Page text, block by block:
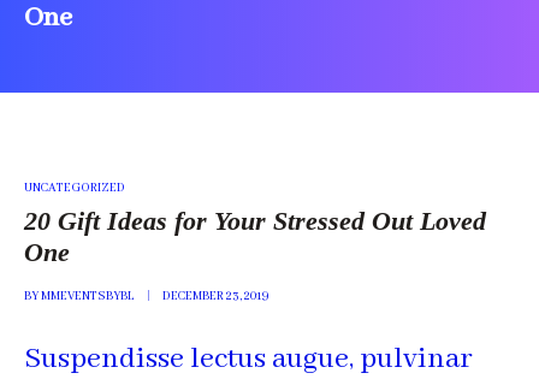
One
POSTED
IN
UNCATEGORIZED
20 Gift Ideas for Your Stressed Out Loved
One
BYMMEVENTSBYBL DECEMBER 23, 2019
Suspendisse lectus augue, pulvinar